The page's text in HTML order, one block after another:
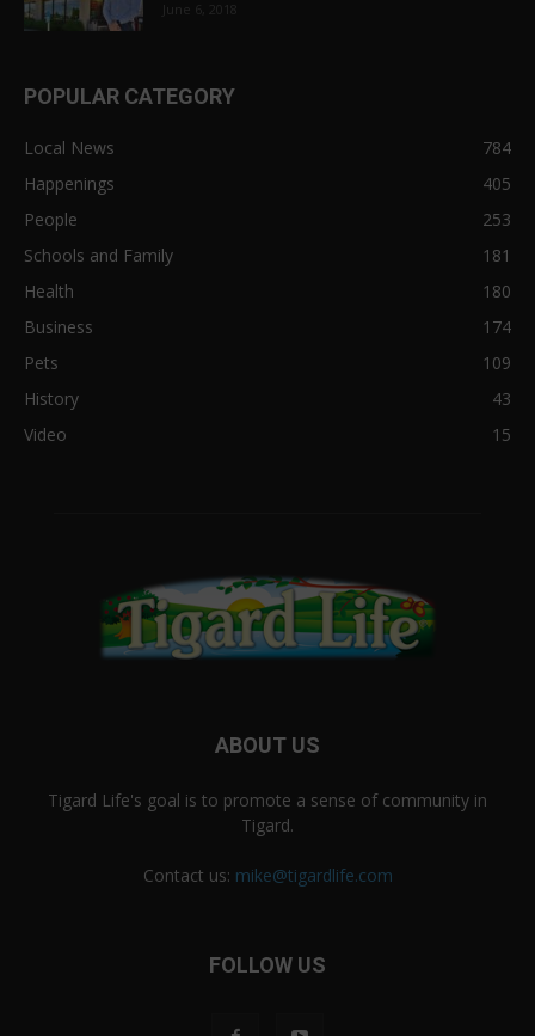
June 6, 2018
POPULAR CATEGORY
Local News
784
Happenings
405
People
253
Schools and Family
181
Health
180
Business
174
Pets
109
History
43
Video
15
ABOUT US
Tigard Life's goal is to promote a sense of community in
Tigard.
Contact us: mike@tigardlife.com
FOLLOW US